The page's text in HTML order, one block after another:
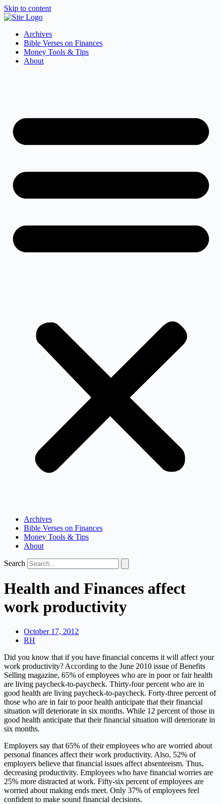
Skip to content
Archives
Bible Verses on Finances
Money Tools & Tips
About
Archives
Bible Verses on Finances
Money Tools & Tips
About
Search
Health and Finances affect
work productivity
October 17, 2012
RH
Did you know that if you have financial concerns it will affect your
work productivity? According to the June 2010 issue of Benefits
Selling magazine, 65% of employees who are in poor or fair health
are living paycheck-to-paycheck. Thirty-four percent who are in
good health are living paycheck-to-paycheck. Forty-three percent of
those who are in fair to poor health anticipate that their financial
situation will deteriorate in six months. While 12 percent of those in
good health anticipate that their financial situation will deteriorate in
six months.
Employers say that 65% of their employees who are worried about
personal finances affect their work productivity. Also, 52% of
employers believe that financial issues affect absenteeism. Thus,
decreasing productivity. Employees who have financial worries are
25% more distracted at work. Fifty-six percent of employees are
worried about making ends meet. Only 37% of employees feel
confident to make sound financial decisions.